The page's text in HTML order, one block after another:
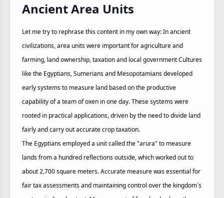
Ancient Area Units
Let me try to rephrase this content in my own way: In ancient
civilizations, area units were important for agriculture and
farming, land ownership, taxation and local government Cultures
like the Egyptians, Sumerians and Mesopotamians developed
early systems to measure land based on the productive
capability of a team of oxen in one day. These systems were
rooted in practical applications, driven by the need to divide land
fairly and carry out accurate crop taxation.
The Egyptians employed a unit called the "arura" to measure
lands from a hundred reflections outside, which worked out to
about 2,700 square meters. Accurate measure was essential for
fair tax assessments and maintaining control over the kingdom`s